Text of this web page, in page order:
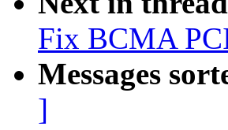
Fix BCMA
Messages
]